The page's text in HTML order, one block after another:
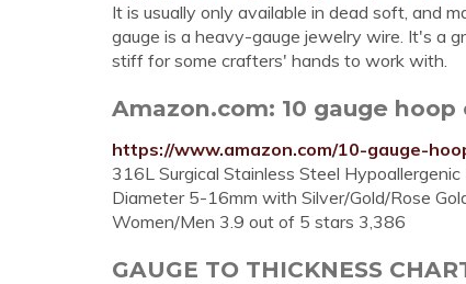
It is usually only available in dead soft, and
gauge is a heavy-gauge jewelry wire. It's a
stiff for some crafters' hands to work with.
Amazon.com: 10 gauge hoop
https://www.amazon.com/10-gauge-
316L Surgical Stainless Steel
Diameter 5-16mm with Silver/Gold/Rose
Women/Men 3.9 out of 5 stars 3,386
GAUGE TO THICKNESS